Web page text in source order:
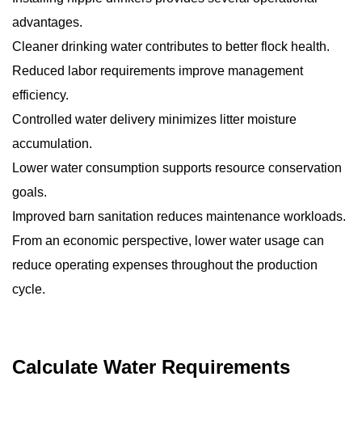
advantages.
Cleaner drinking water contributes to better flock health.
Reduced labor requirements improve management
efficiency.
Controlled water delivery minimizes litter moisture
accumulation.
Lower water consumption supports resource conservation
goals.
Improved barn sanitation reduces maintenance workloads.
From an economic perspective, lower water usage can
reduce operating expenses throughout the production
cycle.
Calculate Water Requirements